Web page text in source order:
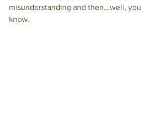
misunderstanding and then...well, you
know.